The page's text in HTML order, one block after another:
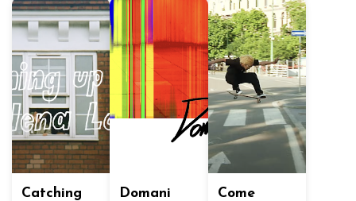
Catching
Domani
Come